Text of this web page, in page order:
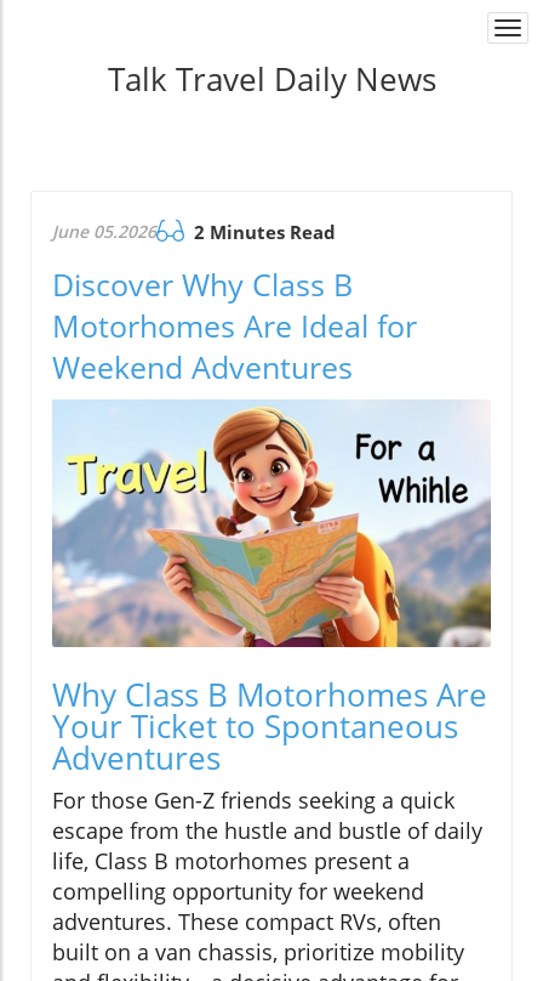
Talk Travel Daily News
June 05.2026 2 Minutes Read
Discover Why Class B
Motorhomes Are Ideal for
Weekend Adventures
Why Class B Motorhomes Are
Your Ticket to Spontaneous
Adventures
For those Gen-Z friends seeking a quick
escape from the hustle and bustle of daily
life, Class B motorhomes present a
compelling opportunity for weekend
adventures. These compact RVs, often
built on a van chassis, prioritize mobility